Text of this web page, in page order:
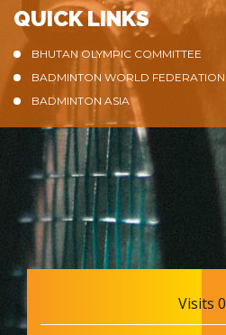
QUICK LINKS
BHUTAN OLYMPIC COMMITTEE
BADMINTON WORLD FEDERATION
BADMINTON ASIA
Visits 0